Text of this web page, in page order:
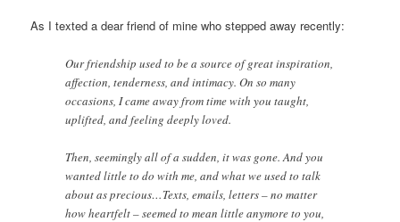
As I texted a dear friend of mine who stepped away recently:
Our friendship used to be a source of great inspiration,
affection, tenderness, and intimacy. On so many
occasions, I came away from time with you taught,
uplifted, and feeling deeply loved.
Then, seemingly all of a sudden, it was gone. And you
wanted little to do with me, and what we used to talk
about as precious…Texts, emails, letters – no matter
how heartfelt – seemed to mean little anymore to you,